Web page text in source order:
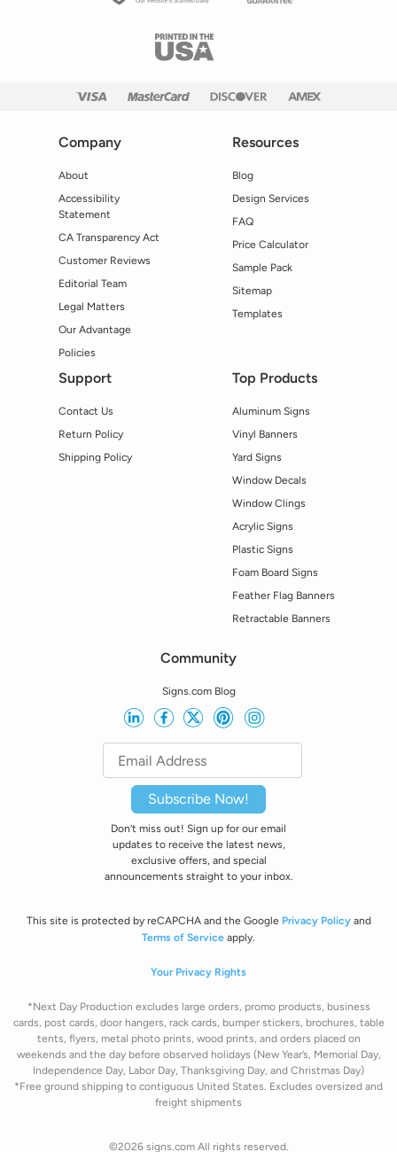
Company
About
Accessibility
Statement
CA Transparency Act
Customer Reviews
Editorial Team
Legal Matters
Our Advantage
Policies
Resources
Blog
Design Services
FAQ
Price Calculator
Sample Pack
Sitemap
Templates
Support
Contact Us
Return Policy
Shipping Policy
Top Products
Aluminum Signs
Vinyl Banners
Yard Signs
Window Decals
Window Clings
Acrylic Signs
Plastic Signs
Foam Board Signs
Feather Flag Banners
Retractable Banners
Community
Signs.com Blog
Subscribe Now!
Don’t miss out! Sign up for our email
updates to receive the latest news,
exclusive offers, and special
announcements straight to your inbox.
This site is protected by reCAPCHA and the Google Privacy Policyand
Terms of Service apply.
Your Privacy Rights
*Next Day Production excludes large orders, promo products, business
cards, post cards, door hangers, rack cards, bumper stickers, brochures, table
tents, flyers, metal photo prints, wood prints, and orders placed on
weekends and the day before observed holidays (New Year’s, Memorial Day,
Independence Day, Labor Day, Thanksgiving Day, and Christmas Day)
*Free ground shipping to contiguous United States. Excludes oversized and
freight shipments
©2026 signs.com All rights reserved.